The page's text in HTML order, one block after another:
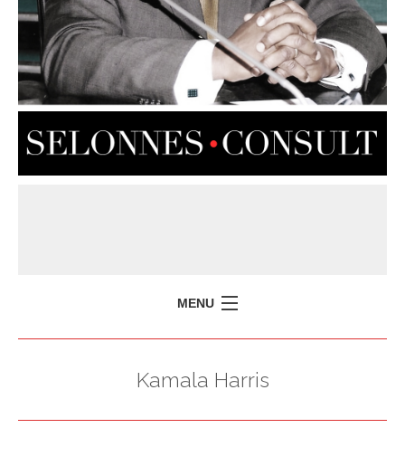
MENU
Kamala Harris